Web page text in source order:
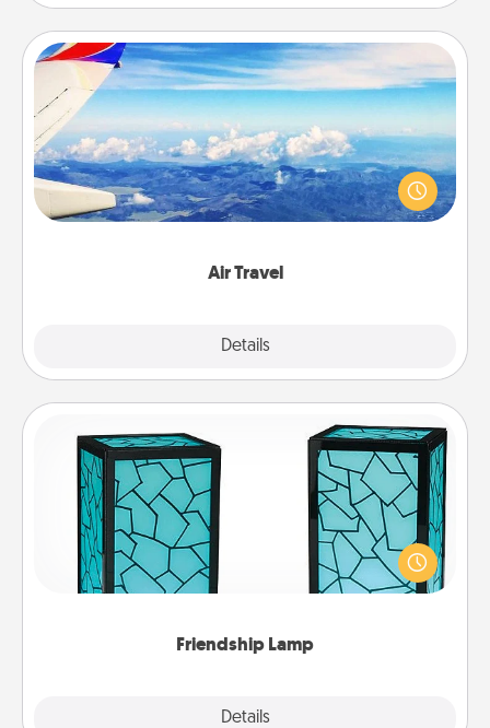
Air Travel
Details
Air Travel
Keep an eye on your preferred airline’s specials
throughout the year (this page from Southwest, for
example) and surprise your loved one with a trip to
Friendship Lamp
Details
Friendship Lamp
Your loved ones don't have to feel so far away
when you give this unique lamp set. Let them know
you are thinking about them with just one touch.